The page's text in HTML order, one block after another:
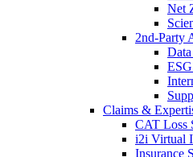
Net
2nd-Party
Claims &
CAT Loss
i2i Virtual
Insurance